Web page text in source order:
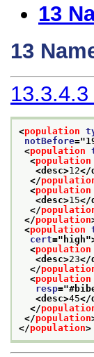
13
13
13.3.4.3
<population
notBefore="
<population
<population
<desc>12</
</
<population
<desc>15</
</
</population
<population
cert=" high
<population
<desc>23</
</
<population
resp="
<desc>45</
</
</population
</population>